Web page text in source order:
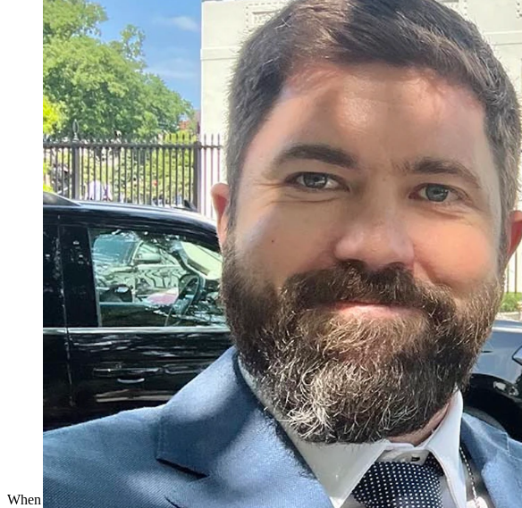
Kevin Deneen poses outside the Eishenhower Building in Washington, D.C.,
When Jackson-based small business owner Kevin Deneen was tapped to help advise the